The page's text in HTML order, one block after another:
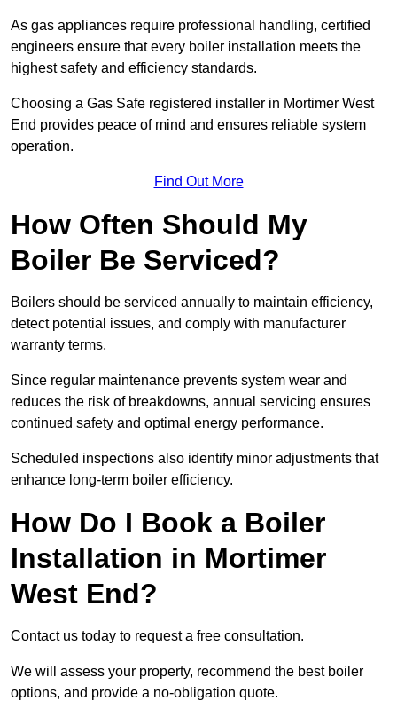
As gas appliances require professional handling, certified
engineers ensure that every boiler installation meets the
highest safety and efficiency standards.
Choosing a Gas Safe registered installer in Mortimer West
End provides peace of mind and ensures reliable system
operation.
Find Out More
How Often Should My
Boiler Be Serviced?
Boilers should be serviced annually to maintain efficiency,
detect potential issues, and comply with manufacturer
warranty terms.
Since regular maintenance prevents system wear and
reduces the risk of breakdowns, annual servicing ensures
continued safety and optimal energy performance.
Scheduled inspections also identify minor adjustments that
enhance long-term boiler efficiency.
How Do I Book a Boiler
Installation in Mortimer
West End?
Contact us today to request a free consultation.
We will assess your property, recommend the best boiler
options, and provide a no-obligation quote.